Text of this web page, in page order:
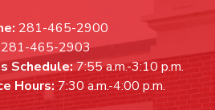
281-465-2900
281-465-2903
Schedule:7:55 a.m.-3:10 p.m.
Hours: 7:30 a.m.-4:00 p.m.